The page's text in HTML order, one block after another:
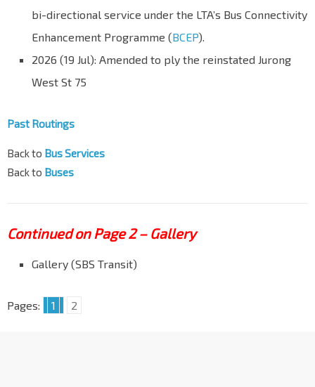
bi-directional service under the LTA’s Bus Connectivity
Enhancement Programme (BCEP).
2026 (19 Jul): Amended to ply the reinstated Jurong
West St 75
Past Routings
Back to Bus Services
Back to Buses
Continued on Page 2 – Gallery
Gallery (SBS Transit)
Pages: 1 2